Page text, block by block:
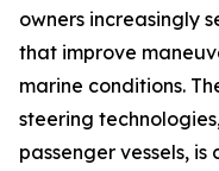
owners increasingly
that improve
marine conditions.
steering
passenger vessels,